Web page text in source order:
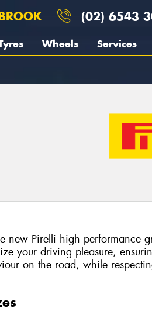
(02) 6543
Wheels Services
new Pirelli high performance
your driving pleasure,
on the road, while